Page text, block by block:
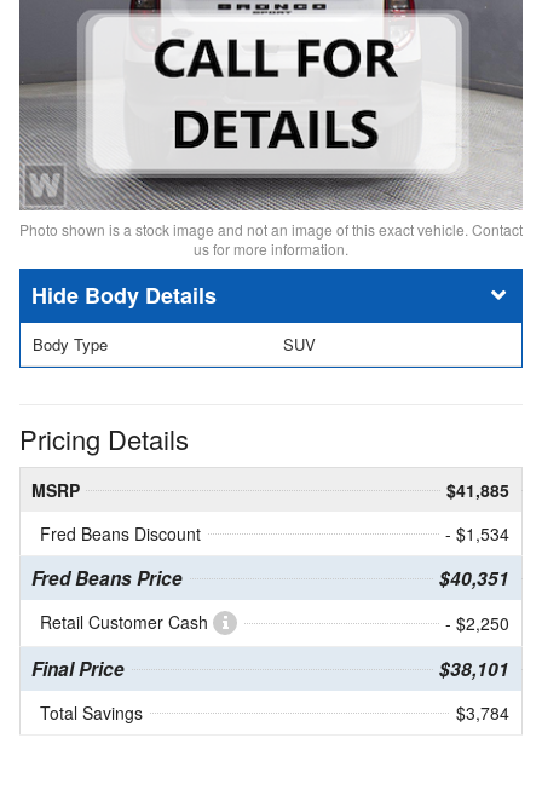
Photo shown is a stock image and not an image of this exact vehicle. Contact
us for more information.
Body Details
Body Type SUV
Pricing Details
MSRP
$41,885
Fred Beans Discount
- $1,534
Fred Beans Price $40,351
Retail Customer Cash - $2,250
Final Price $38,101
Total Savings $3,784